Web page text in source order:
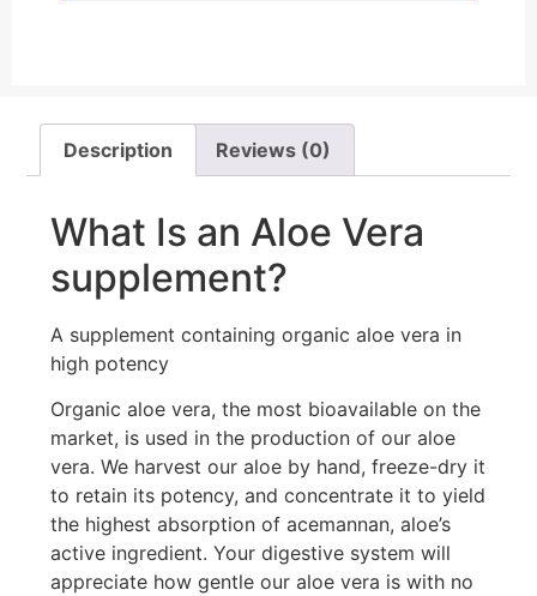
Description Reviews (0)
What Is an Aloe Vera
supplement?
A supplement containing organic aloe vera in
high potency
Organic aloe vera, the most bioavailable on the
market, is used in the production of our aloe
vera. We harvest our aloe by hand, freeze-dry it
to retain its potency, and concentrate it to yield
the highest absorption of acemannan, aloe’s
active ingredient. Your digestive system will
appreciate how gentle our aloe vera is with no